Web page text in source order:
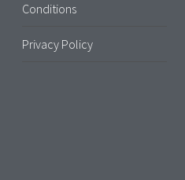
Conditions
Privacy Policy